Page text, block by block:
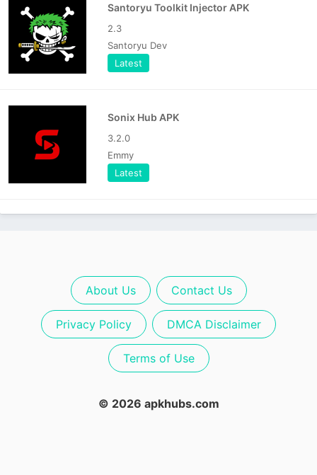
Santoryu Toolkit Injector APK
2.3
Santoryu Dev
Latest
Sonix Hub APK
3.2.0
Emmy
Latest
About Us Contact Us
Privacy Policy DMCA Disclaimer
Terms of Use
© 2026 apkhubs.com